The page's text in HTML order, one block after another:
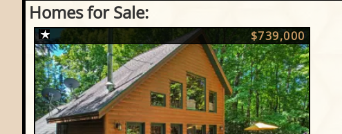
Homes for Sale:
$739,000